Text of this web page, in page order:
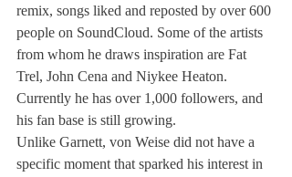
remix, songs liked and reposted by over 600
people on SoundCloud. Some of the artists
from whom he draws inspiration are Fat
Trel, John Cena and Niykee Heaton.
Currently he has over 1,000 followers, and
his fan base is still growing.
Unlike Garnett, von Weise did not have a
specific moment that sparked his interest in